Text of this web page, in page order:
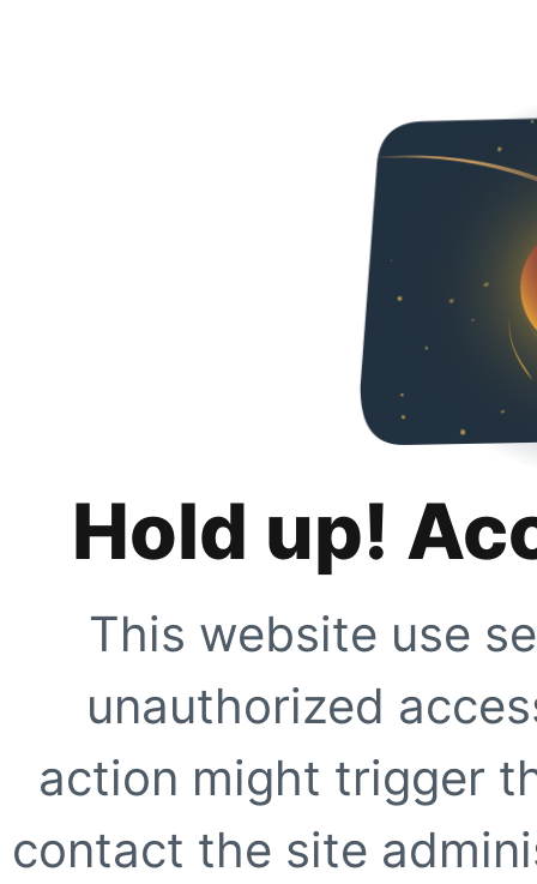
Hold up!
This website use
unauthorized
action might trigger
contact the site